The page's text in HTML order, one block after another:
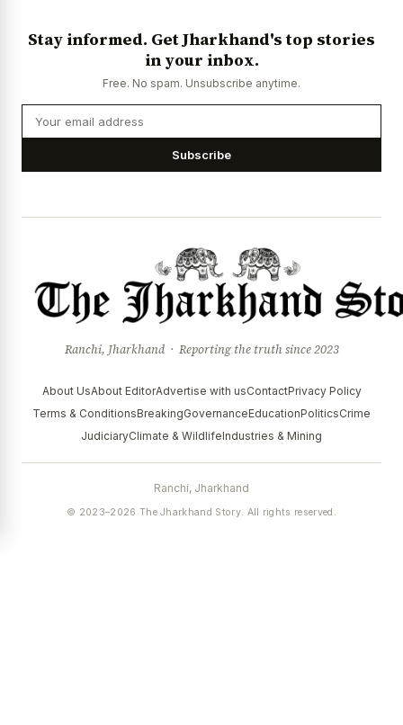
Stay informed. Get Jharkhand's top stories
in your inbox.
Free. No spam. Unsubscribe anytime.
Subscribe
Ranchi, Jharkhand · Reporting the truth since 2023
About UsAbout EditorAdvertise with usContactPrivacy Policy
Terms & ConditionsBreakingGovernanceEducationPoliticsCrime
JudiciaryClimate & WildlifeIndustries & Mining
Ranchi, Jharkhand
© 2023–2026 The Jharkhand Story. All rights reserved.